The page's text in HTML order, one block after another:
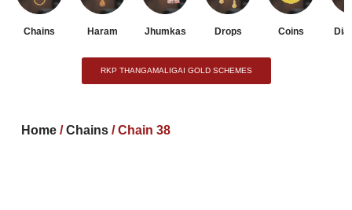
Chains Haram Jhumkas Drops Coins
RKP THANGAMALIGAI GOLD SCHEMES
Home /Chains / Chain 38